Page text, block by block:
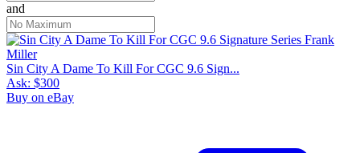
and
Sin City A Dame To Kill For CGC 9.6 Sign...
Ask: $300
Buy on eBay